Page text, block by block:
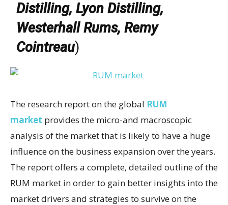
Distilling, Lyon Distilling,
Westerhall Rums, Remy
Cointreau)
The research report on the global RUM
market provides the micro-and macroscopic
analysis of the market that is likely to have a huge
influence on the business expansion over the years.
The report offers a complete, detailed outline of the
RUM market in order to gain better insights into the
market drivers and strategies to survive on the